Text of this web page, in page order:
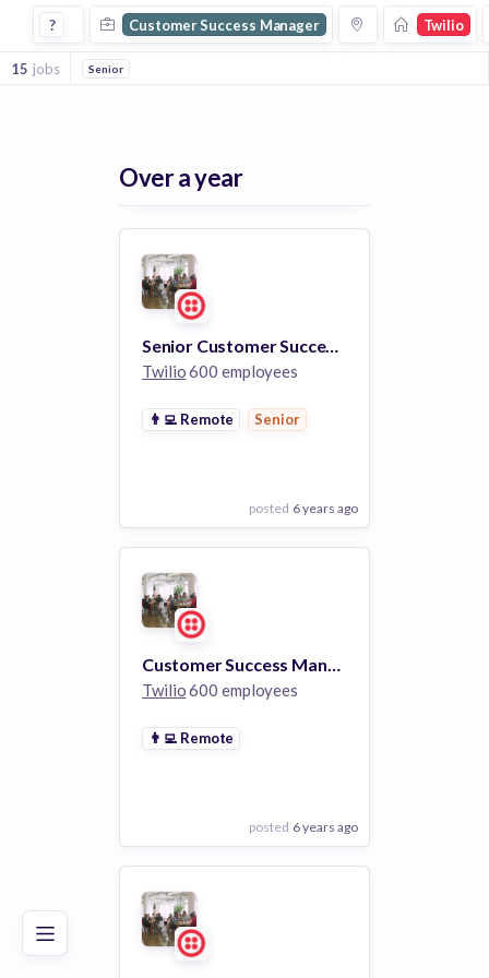
Good Excellent
Customer Success Manager Jobs at Twilio
? Customer Success Manager Twilio
15 jobs Senior
Over a year
Senior Customer Success Manager
Twilio600 employees
👨‍💻 Remote Senior
posted 6 years ago
View Employer
Add to board
Customer Success Manager
Twilio600 employees
👨‍💻 Remote
posted 6 years ago
View Employer
Add to board